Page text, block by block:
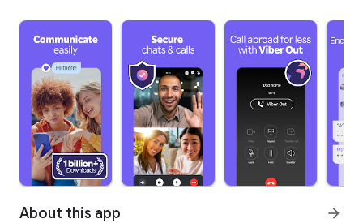
About this app arrow_forward